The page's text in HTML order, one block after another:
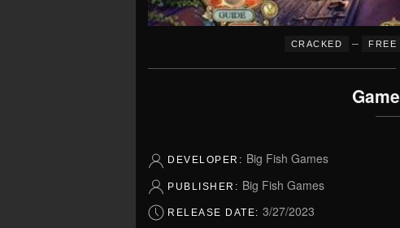
CRACKED – FREE
DEVELOPER: Big Fish Games
PUBLISHER: Big Fish Games
RELEASE DATE: 3/27/2023